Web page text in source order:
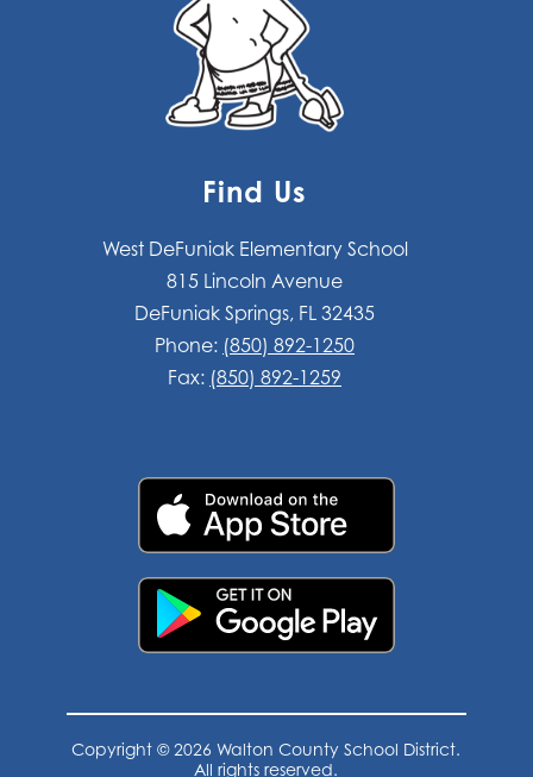
Find Us
West DeFuniak Elementary School
815 Lincoln Avenue
DeFuniak Springs, FL 32435
Phone: (850) 892-1250
Fax: (850) 892-1259
Copyright © 2026 Walton County School District.
All rights reserved.